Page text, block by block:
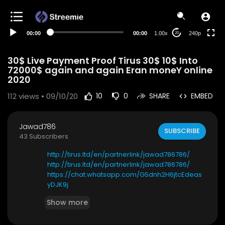
00:00 00:00 1.00x 20 240p
30$ Live Payment Proof Tirus 30$ 10$ Into
72000$ again and again Eran moneY online
2020
112views • 09/10/20 10 0 SHARE EMBED
Jawad786
43 Subscribers
SUBSCRIBE
http://tirus.ltd/en/partnerlink/jawad786786/
http://tirus.ltd/en/partnerlink/jawad786786/
https://chat.whatsapp.com/GSdnh2H6jtcEdeas
yDJK9j
yDJK9j
Show more